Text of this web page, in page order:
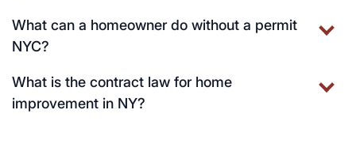
What can a homeowner do without a permit
NYC?
What is the contract law for home
improvement in NY?